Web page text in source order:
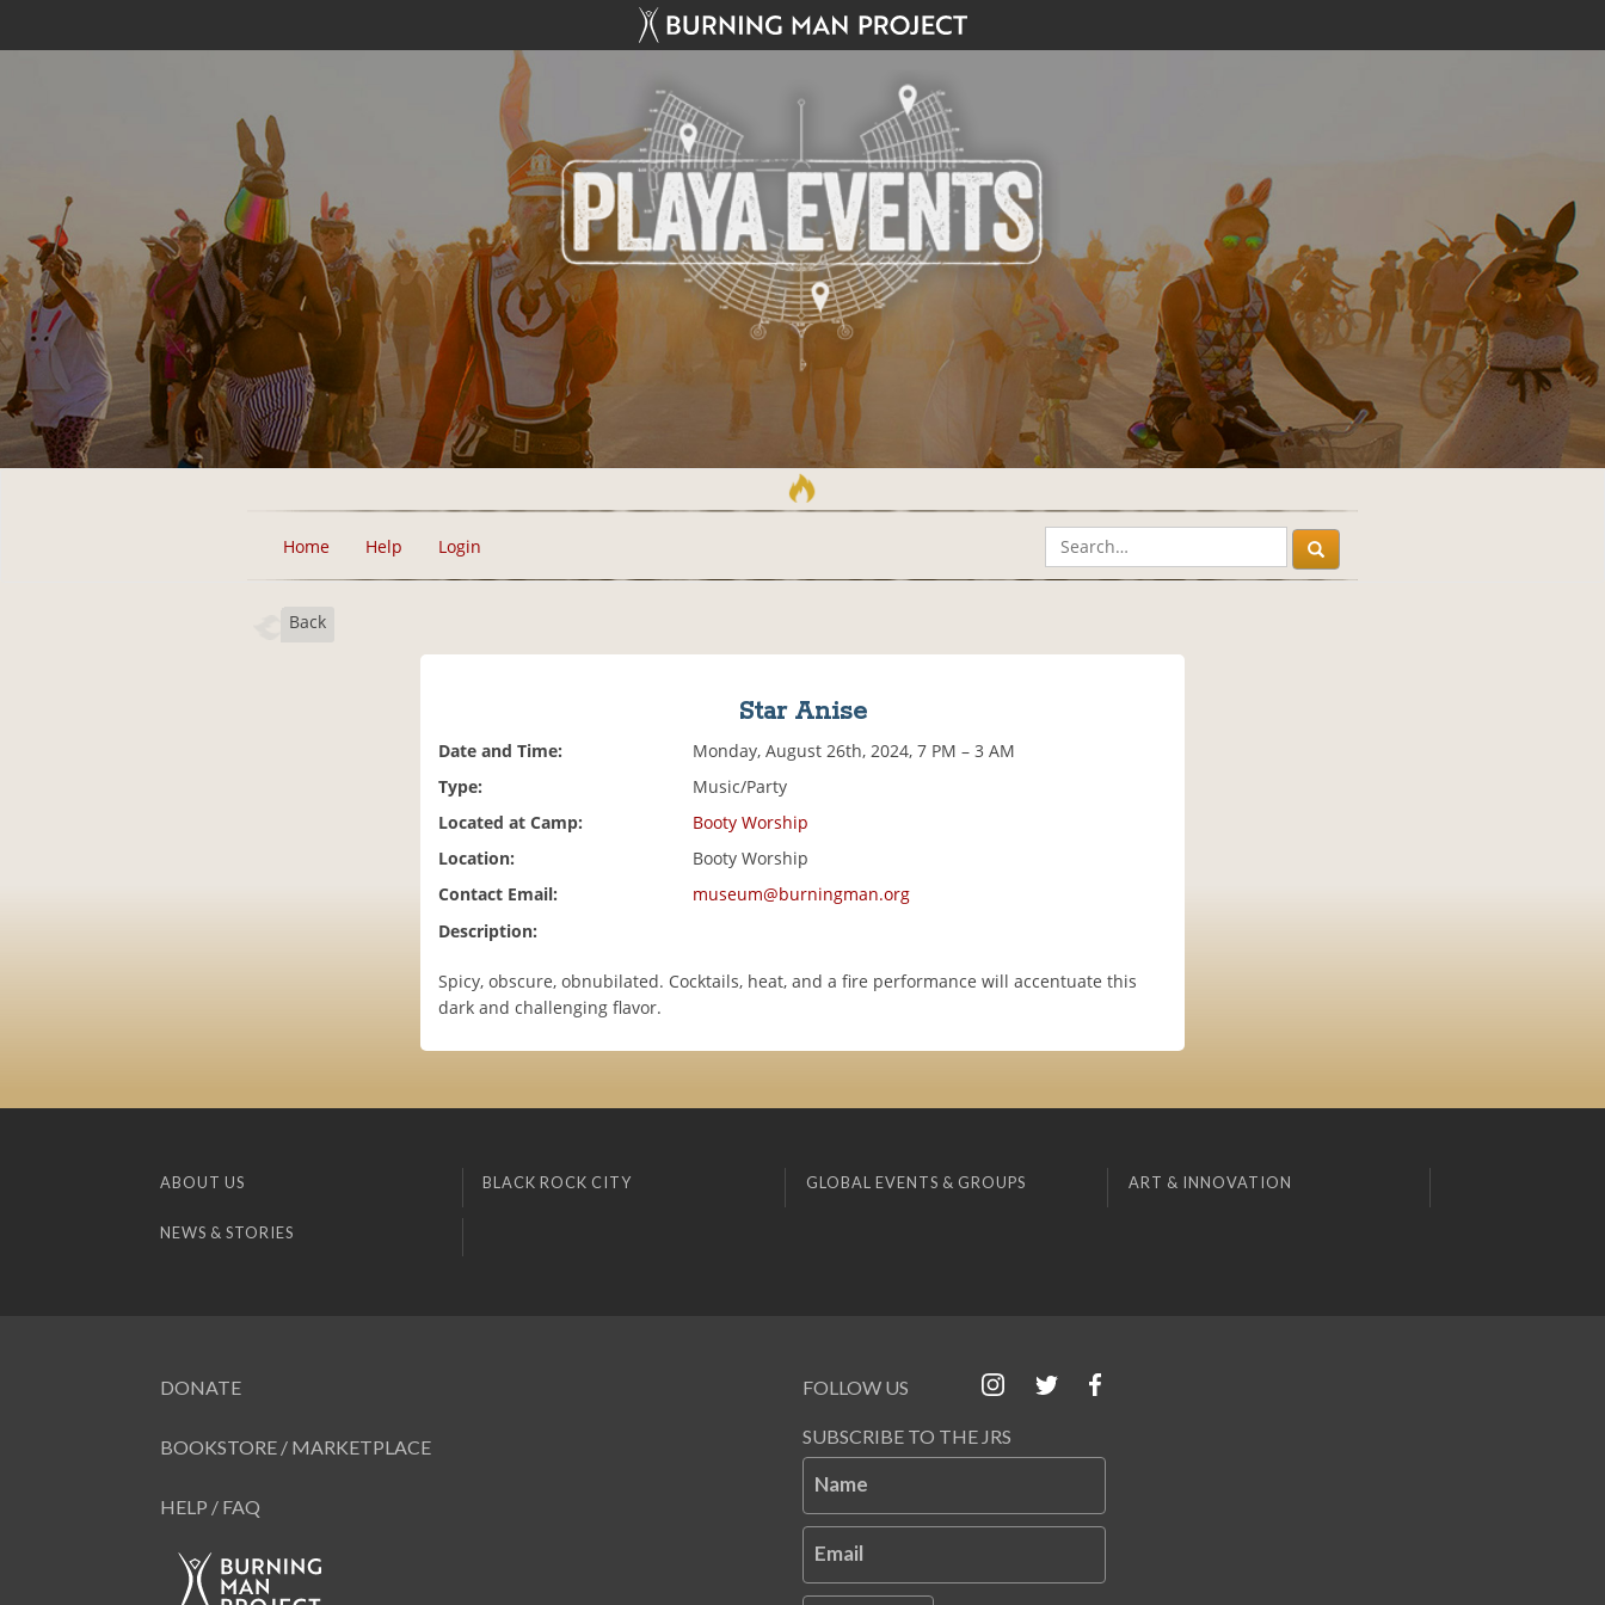
Home Help Login
Back
Star Anise
Date and Time:
Monday, August 26th, 2024, 7 PM – 3 AM
Type:
Music/Party
Located at Camp:
Booty Worship
Location:
Booty Worship
Contact Email:
museum@burningman.org
Description:
Spicy, obscure, obnubilated. Cocktails, heat, and a fire performance will accentuate this
dark and challenging flavor.
ABOUT US BLACK ROCK CITY GLOBAL EVENTS & GROUPS ART & INNOVATION
NEWS & STORIES
DONATE
BOOKSTORE / MARKETPLACE
HELP / FAQ
FOLLOW US
SUBSCRIBE TO THE JRS
Name
Email